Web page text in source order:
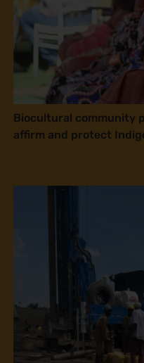
Biocultural community
affirm and protect